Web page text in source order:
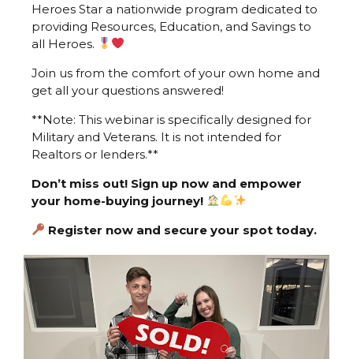
Heroes Star a nationwide program dedicated to
providing Resources, Education, and Savings to
all Heroes.
Join us from the comfort of your own home and
get all your questions answered!
**Note: This webinar is specifically designed for
Military and Veterans. It is not intended for
Realtors or lenders.**
Don’t miss out! Sign up now and empower
your home-buying journey!
Register now and secure your spot today.